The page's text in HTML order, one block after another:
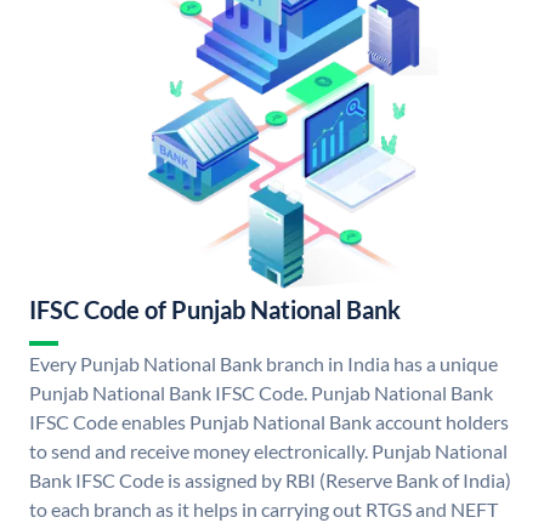
IFSC Code of Punjab National Bank
Every Punjab National Bank branch in India has a unique
Punjab National Bank IFSC Code. Punjab National Bank
IFSC Code enables Punjab National Bank account holders
to send and receive money electronically. Punjab National
Bank IFSC Code is assigned by RBI (Reserve Bank of India)
to each branch as it helps in carrying out RTGS and NEFT